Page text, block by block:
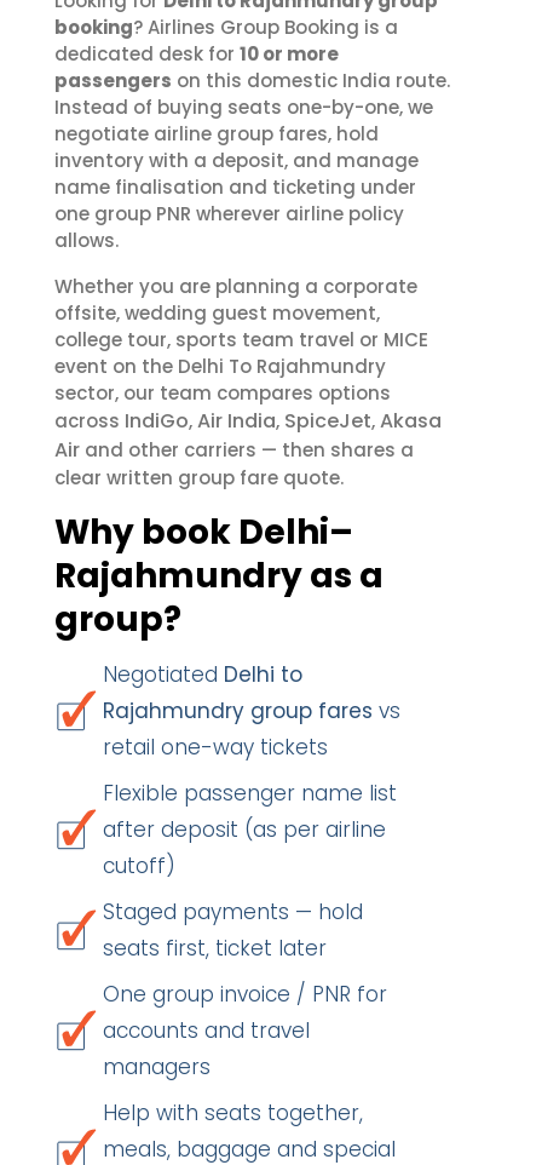
booking? Airlines Group Booking is a
dedicated desk for 10 or more
passengers on this domestic India route.
Instead of buying seats one-by-one, we
negotiate airline group fares, hold
inventory with a deposit, and manage
name finalisation and ticketing under
one group PNR wherever airline policy
allows.
Whether you are planning a corporate
offsite, wedding guest movement,
college tour, sports team travel or MICE
event on the Delhi To Rajahmundry
sector, our team compares options
across IndiGo,Air India, SpiceJet,Akasa
Air and other carriers — then shares a
clear written group fare quote.
Why book Delhi–
Rajahmundry as a
group?
Negotiated Delhi to
Rajahmundry group fares vs
retail one-way tickets
Flexible passenger name list
after deposit (as per airline
cutoff)
Staged payments — hold
seats first, ticket later
One group invoice / PNR for
accounts and travel
managers
Help with seats together,
meals, baggage and special